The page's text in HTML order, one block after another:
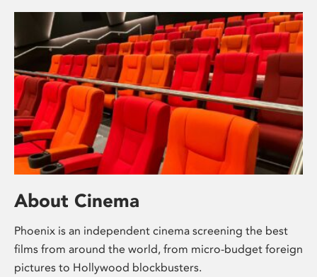
About Cinema
Phoenix is an independent cinema screening the best
films from around the world, from micro-budget foreign
pictures to Hollywood blockbusters.